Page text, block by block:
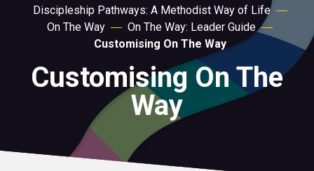
Action
About
For churches
Church finder
Discipleship Pathways: A Methodist Way of Life
On The Way
On The Way: Leader Guide
Customising On The Way
Customising On The
Way